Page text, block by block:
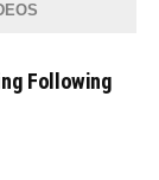
Following